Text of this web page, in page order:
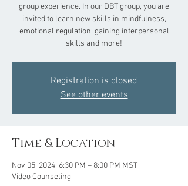
group experience. In our DBT group, you are
invited to learn new skills in mindfulness,
emotional regulation, gaining interpersonal
skills and more!
Registration is closed
See other events
Time & Location
Nov 05, 2024, 6:30 PM – 8:00 PM MST
Video Counseling